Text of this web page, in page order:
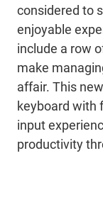
considered to
enjoyable
include a row
make
affair. This
keyboard with
input
productivity